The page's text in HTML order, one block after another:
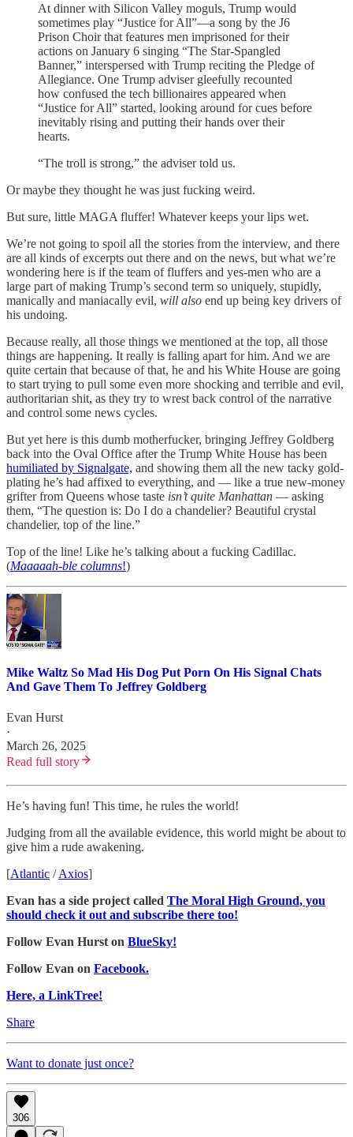
At dinner with Silicon Valley moguls, Trump would
sometimes play “Justice for All”—a song by the J6
Prison Choir that features men imprisoned for their
actions on January 6 singing “The Star-Spangled
Banner,” interspersed with Trump reciting the Pledge of
Allegiance. One Trump adviser gleefully recounted
how confused the tech billionaires appeared when
“Justice for All” started, looking around for cues before
inevitably rising and putting their hands over their
hearts.
“The troll is strong,” the adviser told us.
Or maybe they thought he was just fucking weird.
But sure, little MAGA fluffer! Whatever keeps your lips wet.
We’re not going to spoil all the stories from the interview, and there
are all kinds of excerpts out there and on the news, but what we’re
wondering here is if the team of fluffers and yes-men who are a
large part of making Trump’s second term so uniquely, stupidly,
manically and maniacally evil, will also end up being key drivers of
his undoing.
Because really, all those things we mentioned at the top, all those
things are happening. It really is falling apart for him. And we are
quite certain that because of that, he and his White House are going
to start trying to pull some even more shocking and terrible and evil,
authoritarian shit, as they try to wrest back control of the narrative
and control some news cycles.
But yet here is this dumb motherfucker, bringing Jeffrey Goldberg
back into the Oval Office after the Trump White House has been
humiliated by Signalgate, and showing them all the new tacky gold-
plating he’s had affixed to everything, and — like a true new-money
grifter from Queens whose taste isn’t quite Manhattan — asking
them, “The question is: Do I do a chandelier? Beautiful crystal
chandelier, top of the line.”
Top of the line! Like he’s talking about a fucking Cadillac.
(Maaaaah-ble columns!)
Mike Waltz So Mad His Dog Put Porn On His Signal Chats
And Gave Them To Jeffrey Goldberg
Evan Hurst
·
March 26, 2025
Read full story
He’s having fun! This time, he rules the world!
Judging from all the available evidence, this world might be about to
give him a rude awakening.
[Atlantic /Axios]
Evan has a side project called The Moral High Ground, you
should check it out and subscribe there too!
Follow Evan Hurst on BlueSky!
Follow Evan on Facebook.
Here, a LinkTree!
Share
Want to donate just once?
306